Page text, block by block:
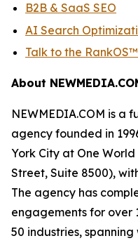
B2B & SaaS SEO
AI Search
Talk to the
About
NEWMEDIA.COM is
agency founded in
York City at One
Street, Suite 8500),
The agency has
engagements for over
50 industries,